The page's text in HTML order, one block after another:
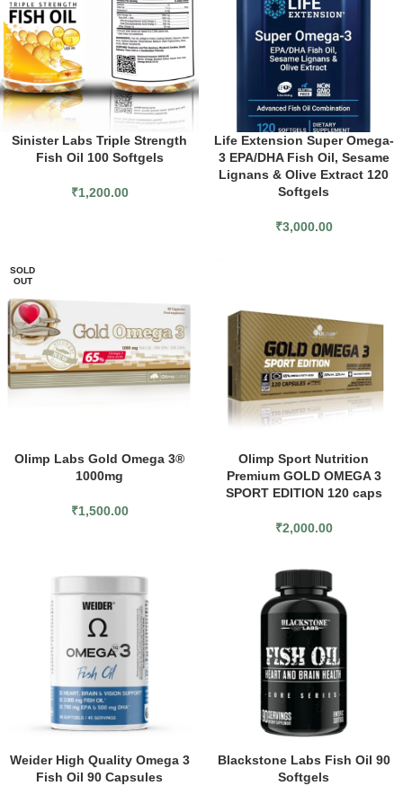
Sinister Labs Triple Strength
Fish Oil 100 Softgels
₹1,200.00
Life Extension Super Omega-
3 EPA/DHA Fish Oil, Sesame
Lignans & Olive Extract 120
Softgels
₹3,000.00
SOLD
OUT
Olimp Labs Gold Omega 3®
1000mg
₹1,500.00
Olimp Sport Nutrition
Premium GOLD OMEGA 3
SPORT EDITION 120 caps
₹2,000.00
Weider High Quality Omega 3
Fish Oil 90 Capsules
Blackstone Labs Fish Oil 90
Softgels